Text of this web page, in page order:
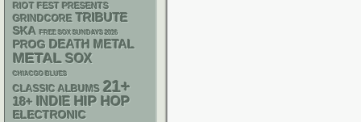
RIOT FEST PRESENTS
GRINDCORE TRIBUTE
SKA FREE SOX SUNDAYS 2026
PROG DEATH METAL
METAL SOX
CHIACGO BLUES
CLASSIC ALBUMS 21+
18+ INDIE HIP HOP
ELECTRONIC